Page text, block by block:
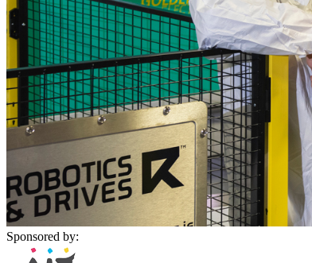
Sponsored by: